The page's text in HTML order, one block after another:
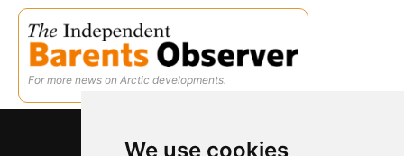
We use cookies
For more news on Arctic developments.